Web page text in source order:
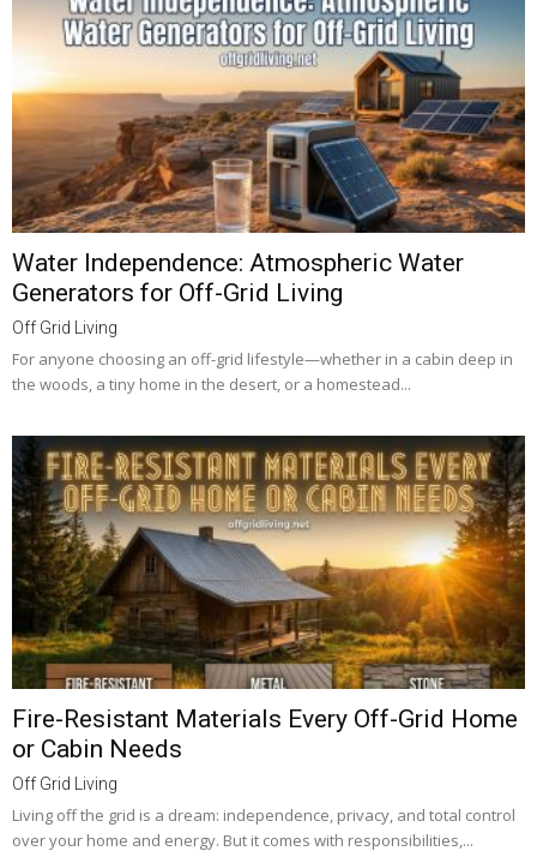
Water Independence: Atmospheric Water
Generators for Off-Grid Living
Off Grid Living
For anyone choosing an off-grid lifestyle—whether in a cabin deep in
the woods, a tiny home in the desert, or a homestead...
Fire-Resistant Materials Every Off-Grid Home
or Cabin Needs
Off Grid Living
Living off the grid is a dream: independence, privacy, and total control
over your home and energy. But it comes with responsibilities,...